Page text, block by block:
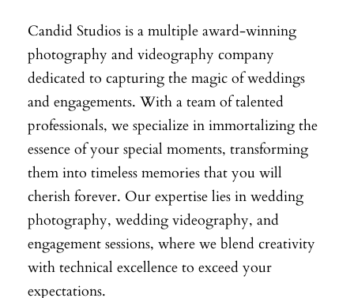
Candid Studios is a multiple award-winning
photography and videography company
dedicated to capturing the magic of weddings
and engagements. With a team of talented
professionals, we specialize in immortalizing the
essence of your special moments, transforming
them into timeless memories that you will
cherish forever. Our expertise lies in wedding
photography, wedding videography, and
engagement sessions, where we blend creativity
with technical excellence to exceed your
expectations.